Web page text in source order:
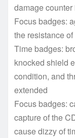
damage counter
Focus badges:
the resistance
Time badges:
knocked shield
condition, and
extended
Focus badges:
capture of the
cause dizzy of